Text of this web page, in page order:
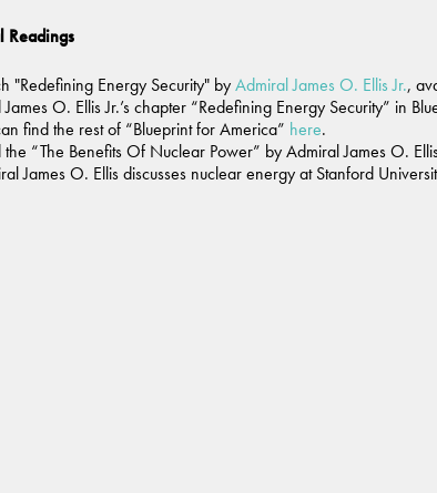
Readings
"Redefining Energy Security" byAdmiral James O. Ellis Jr.,
James O. Ellis Jr.’s chapter “Redefining Energy Security” in
find the rest of “Blueprint for America” here.
the “The Benefits Of Nuclear Power” by Admiral James O.
James O. Ellis discusses nuclear energy at Stanford